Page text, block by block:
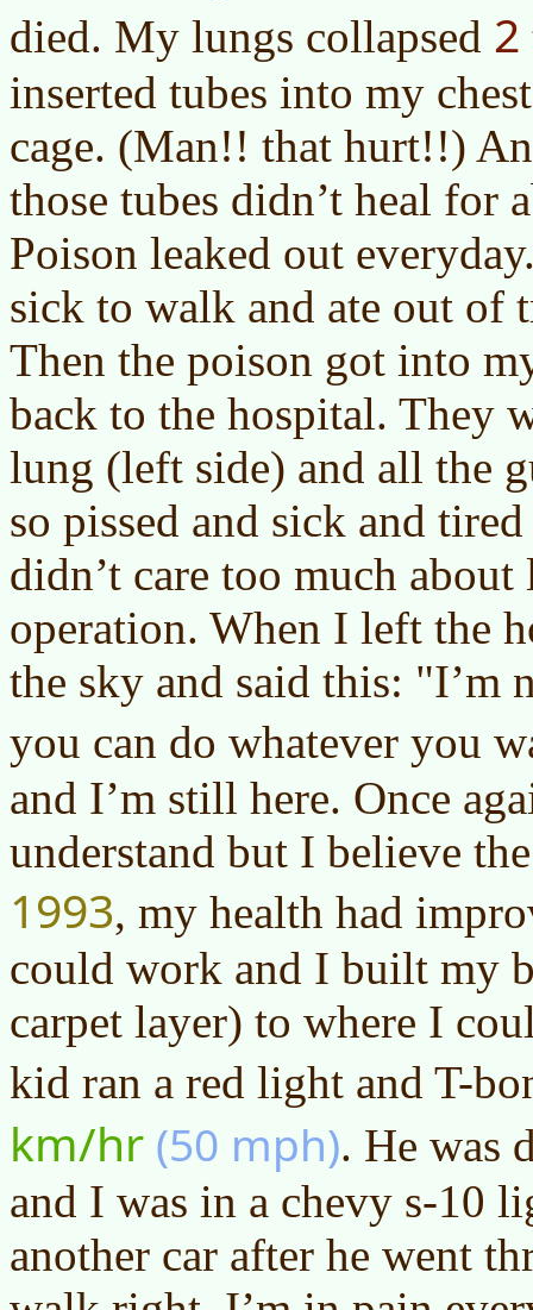
died. My lungs collapsed 2
inserted tubes into my
cage. (Man!! that hurt!!)
those tubes didn’t heal for
Poison leaked out
sick to walk and ate out of
Then the poison got into
back to the hospital. They
lung (left side) and all the
so pissed and sick and
didn’t care too much
operation. When I left the
the sky and said this: "I’m
you can do whatever you
and I’m still here. Once
understand but I believe
1993, my health had
could work and I built my
carpet layer) to where I
kid ran a red light and T-
km/hr (50 mph). He was
and I was in a chevy s-10
another car after he went